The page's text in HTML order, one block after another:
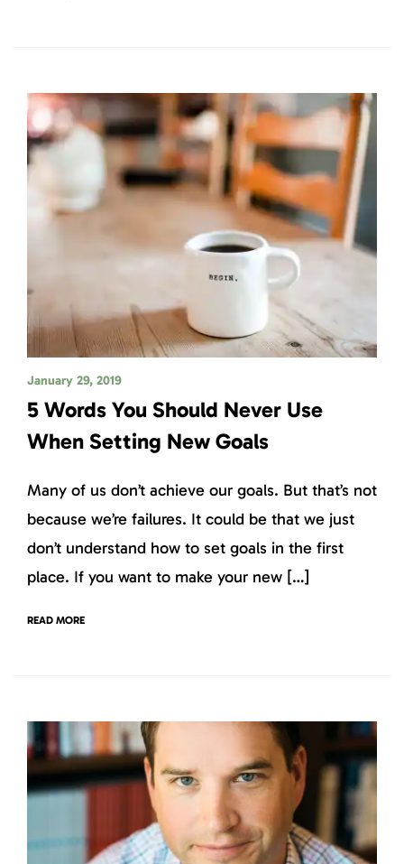
January 29, 2019
5 Words You Should Never Use
When Setting New Goals
Many of us don’t achieve our goals. But that’s not
because we’re failures. It could be that we just
don’t understand how to set goals in the first
place. If you want to make your new […]
READ MORE